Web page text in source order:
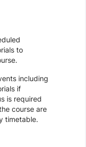
to
including
if
is required
course are
timetable.